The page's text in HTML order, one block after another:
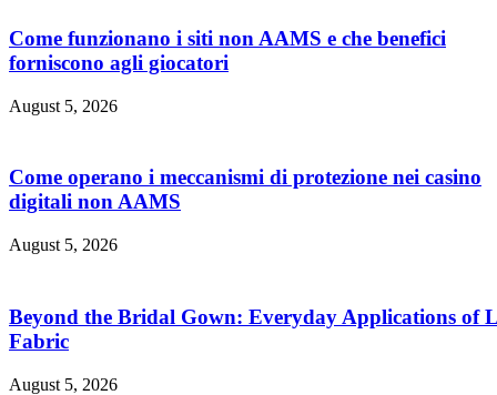
Come funzionano i siti non AAMS e che benefici
forniscono agli giocatori
August 5, 2026
Come operano i meccanismi di protezione nei casino
digitali non AAMS
August 5, 2026
Beyond the Bridal Gown: Everyday Applications of
Fabric
August 5, 2026